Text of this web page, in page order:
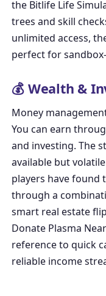
the Bitlife Life
trees and skill
unlimited access,
perfect for
💰 Wealth &
Money
You can earn
and investing. The
available but
players have found
through a
smart real estate
Donate Plasma
reference to quick
reliable income